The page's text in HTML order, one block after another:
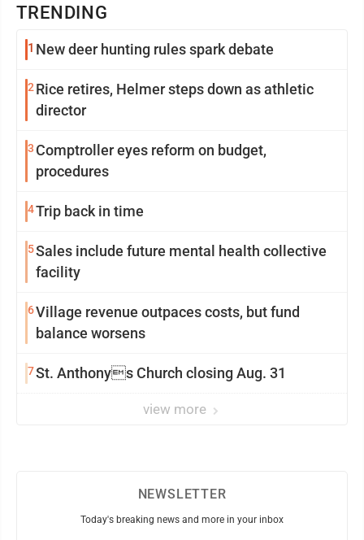
TRENDING
1 New deer hunting rules spark debate
2 Rice retires, Helmer steps down as athletic
director
3 Comptroller eyes reform on budget,
procedures
4Trip back in time
5Sales include future mental health collective
facility
6Village revenue outpaces costs, but fund
balance worsens
7St. Anthonys Church closing Aug. 31
view more
NEWSLETTER
Today's breaking news and more in your inbox